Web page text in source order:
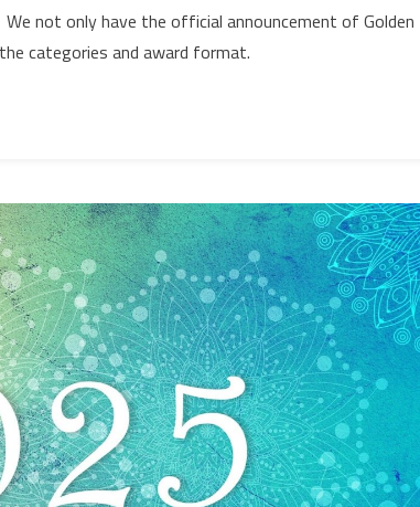
not only have the official announcement of Golden
categories and award format.